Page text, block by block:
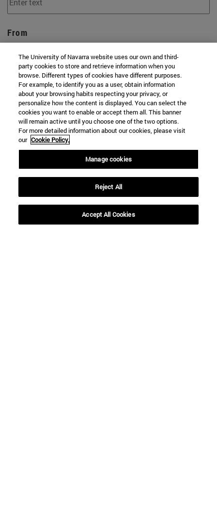
From
SEARCH
The University of Navarra website uses our own and third-
party cookies to store and retrieve information when you
browse. Different types of cookies have different purposes.
For example, to identify you as a user, obtain information
about your browsing habits respecting your privacy, or
personalize how the content is displayed. You can select the
cookies you want to enable or accept them all. This banner
will remain active until you choose one of the two options.
For more detailed information about our cookies, please visit
our Cookie Policy.
Manage cookies
Reject All
Accept All Cookies